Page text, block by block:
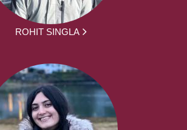
ROHIT SINGLA